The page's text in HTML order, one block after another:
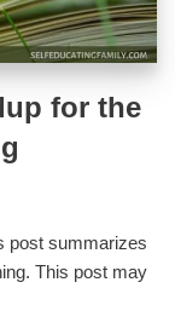
for the
post summarizes
This post may